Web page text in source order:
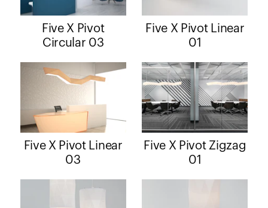
Five X Pivot
Circular 03
Five X Pivot Linear
01
Five X Pivot Linear
03
Five X Pivot Zigzag
01